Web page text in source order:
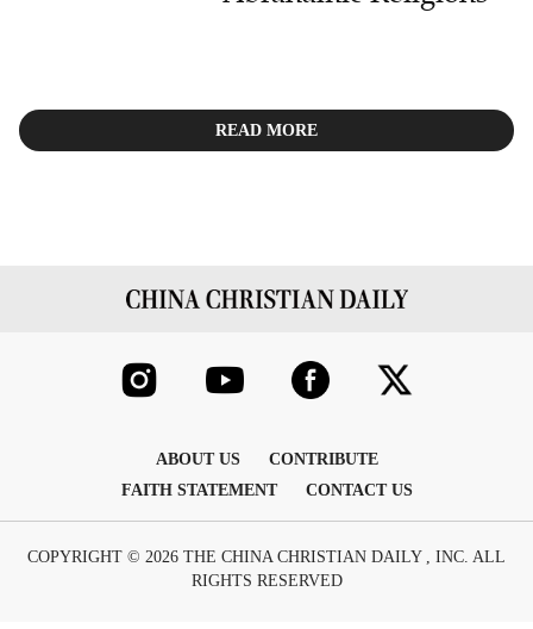
READ MORE
ABOUT US
CONTRIBUTE
FAITH STATEMENT
CONTACT US
COPYRIGHT © 2026 THE CHINA CHRISTIAN DAILY , INC. ALL
RIGHTS RESERVED